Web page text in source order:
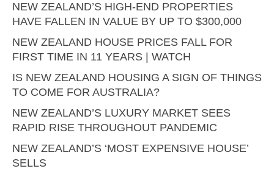
NEW ZEALAND’S HIGH-END PROPERTIES
HAVE FALLEN IN VALUE BY UP TO $300,000
NEW ZEALAND HOUSE PRICES FALL FOR
FIRST TIME IN 11 YEARS | WATCH
IS NEW ZEALAND HOUSING A SIGN OF THINGS
TO COME FOR AUSTRALIA?
NEW ZEALAND’S LUXURY MARKET SEES
RAPID RISE THROUGHOUT PANDEMIC
NEW ZEALAND’S ‘MOST EXPENSIVE HOUSE’
SELLS